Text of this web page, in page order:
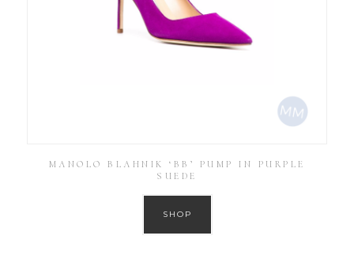
MANOLO BLAHNIK ‘BB’ PUMP IN PURPLE
SUEDE
SHOP